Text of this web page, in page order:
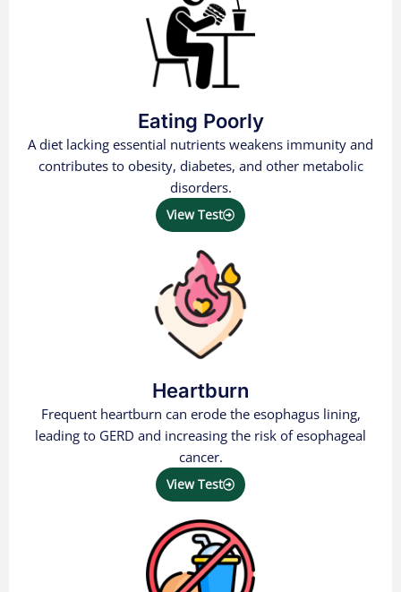
Eating Poorly
A diet lacking essential nutrients weakens immunity and
contributes to obesity, diabetes, and other metabolic
disorders.
View Test
Heartburn
Frequent heartburn can erode the esophagus lining,
leading to GERD and increasing the risk of esophageal
cancer.
View Test